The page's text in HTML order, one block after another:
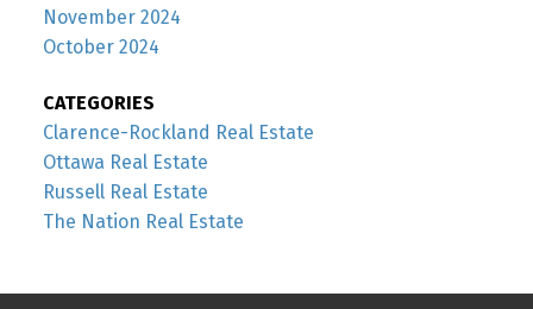
November 2024
October 2024
CATEGORIES
Clarence-Rockland Real Estate
Ottawa Real Estate
Russell Real Estate
The Nation Real Estate